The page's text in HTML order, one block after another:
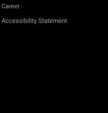
Career
Accessibility Statement